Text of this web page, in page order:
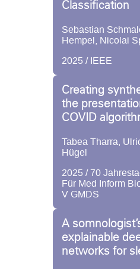
Classification
Sebastian
Hempel, Nicolai
2025 / IEEE
Creating
the
COVID
Tabea Tharra,
Hügel
2025 / 70
Für Med Inform
V GMDS
A
explainable
networks for